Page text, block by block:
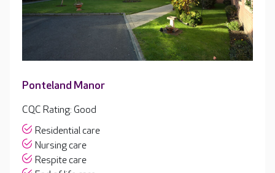
Ponteland Manor
CQC Rating: Good
Residential care
Nursing care
Respite care